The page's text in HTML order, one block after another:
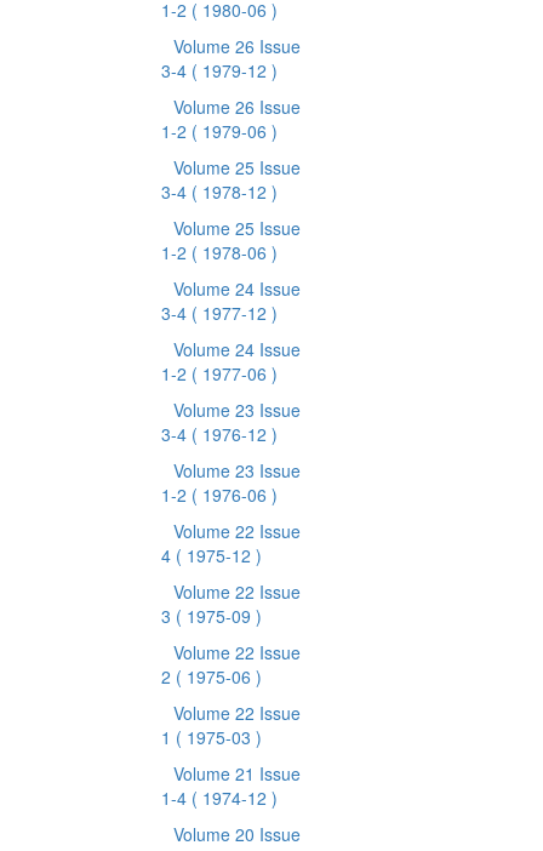
1-2 ( 1980-06 )
Volume 26 Issue
3-4 ( 1979-12 )
Volume 26 Issue
1-2 ( 1979-06 )
Volume 25 Issue
3-4 ( 1978-12 )
Volume 25 Issue
1-2 ( 1978-06 )
Volume 24 Issue
3-4 ( 1977-12 )
Volume 24 Issue
1-2 ( 1977-06 )
Volume 23 Issue
3-4 ( 1976-12 )
Volume 23 Issue
1-2 ( 1976-06 )
Volume 22 Issue
4 ( 1975-12 )
Volume 22 Issue
3 ( 1975-09 )
Volume 22 Issue
2 ( 1975-06 )
Volume 22 Issue
1 ( 1975-03 )
Volume 21 Issue
1-4 ( 1974-12 )
Volume 20 Issue